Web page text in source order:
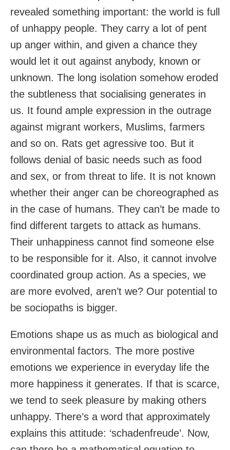
revealed something important: the world is full
of unhappy people. They carry a lot of pent
up anger within, and given a chance they
would let it out against anybody, known or
unknown. The long isolation somehow eroded
the subtleness that socialising generates in
us. It found ample expression in the outrage
against migrant workers, Muslims, farmers
and so on. Rats get agressive too. But it
follows denial of basic needs such as food
and sex, or from threat to life. It is not known
whether their anger can be choreographed as
in the case of humans. They can’t be made to
find different targets to attack as humans.
Their unhappiness cannot find someone else
to be responsible for it. Also, it cannot involve
coordinated group action. As a species, we
are more evolved, aren’t we? Our potential to
be sociopaths is bigger.
Emotions shape us as much as biological and
environmental factors. The more postive
emotions we experience in everyday life the
more happiness it generates. If that is scarce,
we tend to seek pleasure by making others
unhappy. There’s a word that approximately
explains this attitude: ‘schadenfreude’. Now,